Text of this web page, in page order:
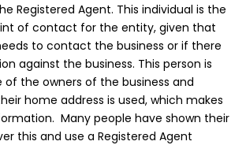
Registered Agent. This individual is the
of contact for the entity, given that
to contact the business or if there
against the business. This person is
of the owners of the business and
home address is used, which makes
Many people have shown their
this and use a Registered Agent